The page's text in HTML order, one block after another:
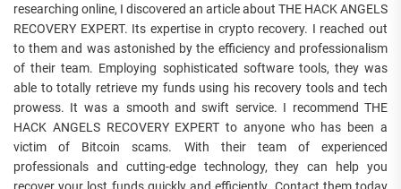
researching online, I discovered an article about THE HACK ANGELS
RECOVERY EXPERT. Its expertise in crypto recovery. I reached out
to them and was astonished by the efficiency and professionalism
of their team. Employing sophisticated software tools, they was
able to totally retrieve my funds using his recovery tools and tech
prowess. It was a smooth and swift service. I recommend THE
HACK ANGELS RECOVERY EXPERT to anyone who has been a
victim of Bitcoin scams. With their team of experienced
professionals and cutting-edge technology, they can help you